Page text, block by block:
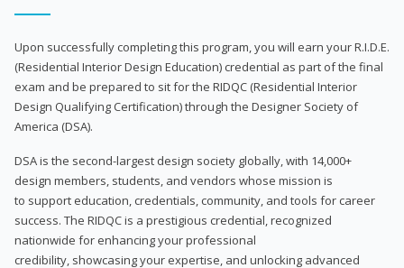
Upon successfully completing this program, you will earn your R.I.D.E.
(Residential Interior Design Education) credential as part of the final
exam and be prepared to sit for the RIDQC (Residential Interior
Design Qualifying Certification) through the Designer Society of
America (DSA).
DSA is the second-largest design society globally, with 14,000+
design members, students, and vendors whose mission is
to support education, credentials, community, and tools for career
success. The RIDQC is a prestigious credential, recognized
nationwide for enhancing your professional
credibility, showcasing your expertise, and unlocking advanced